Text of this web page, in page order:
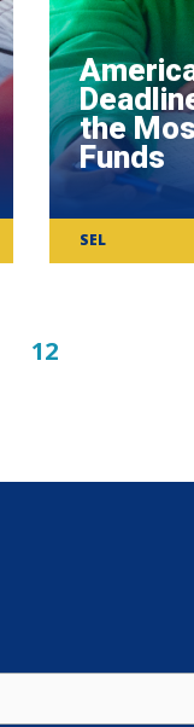
the
Funds
SEL
12